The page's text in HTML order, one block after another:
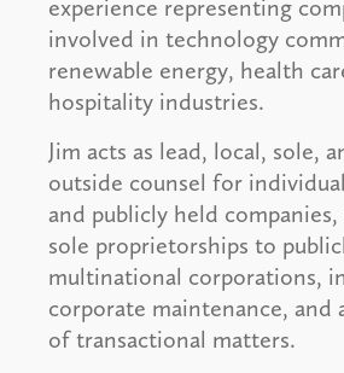
experience representing
involved in technology
renewable energy, health
hospitality industries.
Jim acts as lead, local, sole,
outside counsel for
and publicly held
sole proprietorships to
multinational corporations,
corporate maintenance, and
of transactional matters.